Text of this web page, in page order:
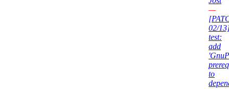
—
02/
test:
add
prereq
to